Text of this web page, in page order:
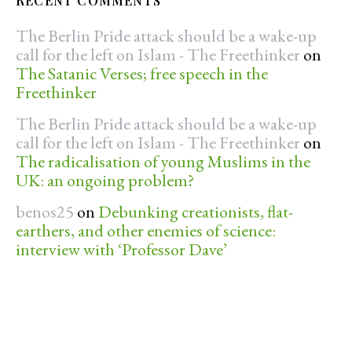
The Berlin Pride attack should be a wake-up
call for the left on Islam - The Freethinker on
The Satanic Verses; free speech in the
Freethinker
The Berlin Pride attack should be a wake-up
call for the left on Islam - The Freethinker on
The radicalisation of young Muslims in the
UK: an ongoing problem?
benos25 on Debunking creationists, flat-
earthers, and other enemies of science:
interview with ‘Professor Dave’